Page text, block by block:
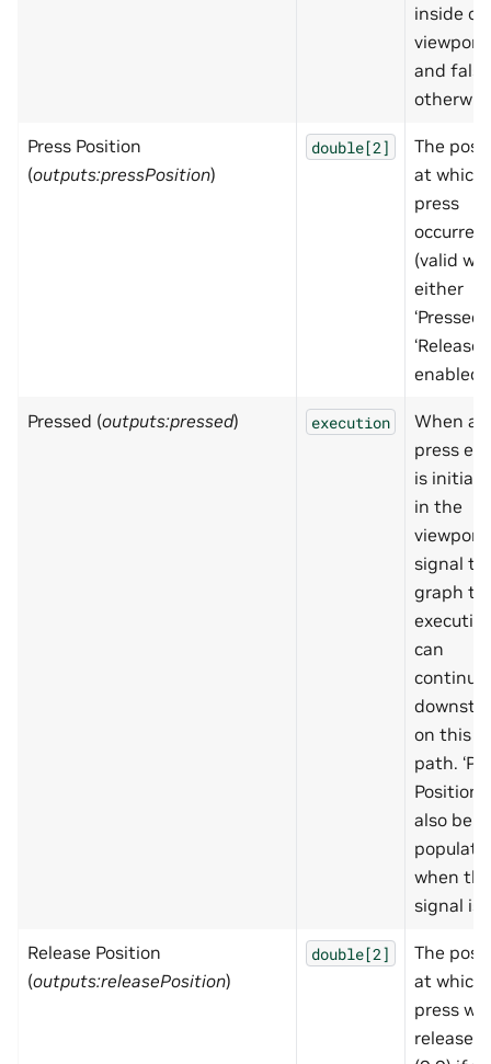
inside of
viewport,
and false
Press Position
(outputs:pressPosition)
double[2]
The
at which
press
occurred
(valid
either
enabled)
Pressed (outputs:pressed) execution
When a
press
is
in the
viewport,
signal to
graph
can
continue
on this
path.
Position’
also be
when
signal is
Release Position
(outputs:releasePosition)
double[2]
The
at which
press